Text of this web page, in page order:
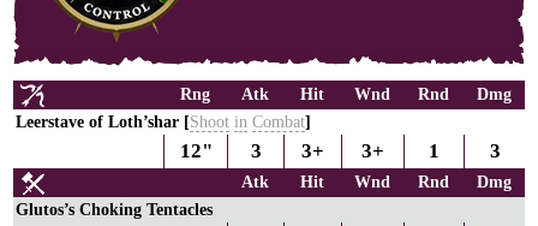
Rng Atk Hit Wnd Rnd
Dmg
Leerstave of Loth’shar [Shoot in Combat]
12" 3 3+ 3+ 1 3
Atk Hit Wnd Rnd
Dmg
Glutos’s Choking Tentacles